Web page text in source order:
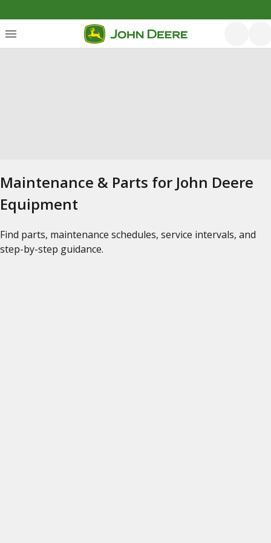
Maintenance & Parts for John Deere
Equipment
Find parts, maintenance schedules, service intervals, and
step-by-step guidance.